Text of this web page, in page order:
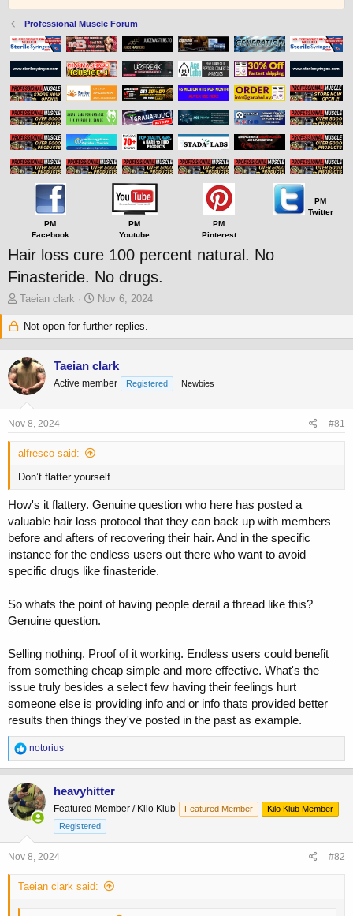
Professional Muscle Forum
PM
Facebook
PM
Youtube
PM
Pinterest
PM
Twitter
Hair loss cure 100 percent natural. No
Finasteride. No drugs.
T
e
d
s
t
a
r
e
Taeian clark
S
a
r
d
a
e
Nov 6, 2024
Not open for further replies.
Taeian clark
Active member Registered Newbies
Nov 8, 2024 #81
alfresco said:
Don’t flatter yourself.
How's it flattery. Genuine question who here has posted a
valuable hair loss protocol that they can back up with members
before and afters of recovering their hair. And in the specific
instance for the endless users out there who want to avoid
specific drugs like finasteride.
So whats the point of having people derail a thread like this?
Genuine question.
Selling nothing. Proof of it working. Endless users could benefit
from something cheap simple and more effective. What's the
issue truly besides a select few having their feelings hurt
someone else is providing info and or info thats provided better
results then things they've posted in the past as example.
R
e
a
c
t
i
o
n
:
notorius
heavyhitter
Featured Member / Kilo Klub Featured Member
Kilo Klub Member
Registered
Nov 8, 2024 #82
Taeian clark said: